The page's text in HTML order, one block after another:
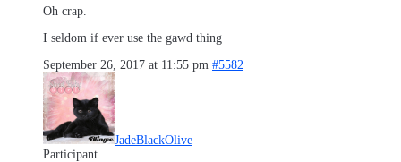
Oh crap.
I seldom if ever use the gawd thing
September 26, 2017 at 11:55 pm #5582
JadeBlackOlive
Participant